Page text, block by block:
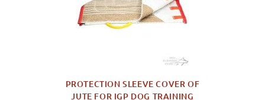
PROTECTION SLEEVE COVER OF
JUTE FOR IGP DOG TRAINING